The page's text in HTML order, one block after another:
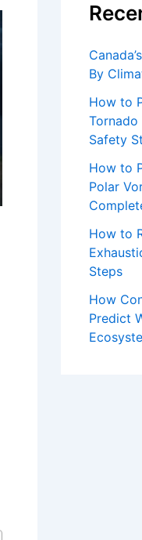
By
How to
Tornado
Safety
How to
Polar
How to
Steps
How
Predict